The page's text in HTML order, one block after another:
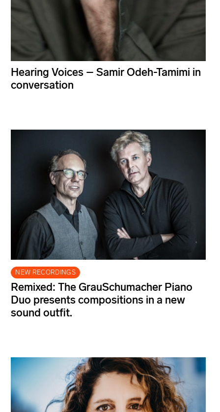
Hearing Voices – Samir Odeh-Tamimi in
conversation
NEW RECORDINGS
Remixed: The GrauSchumacher Piano
Duo presents compositions in a new
sound outfit.